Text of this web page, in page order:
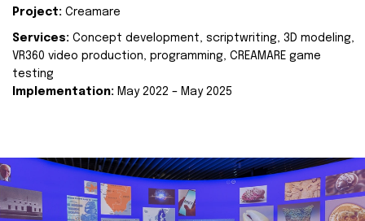
Project: Creamare
Services: Concept development, scriptwriting, 3D modeling,
VR360 video production, programming, CREAMARE game
testing
Implementation: May 2022 – May 2025